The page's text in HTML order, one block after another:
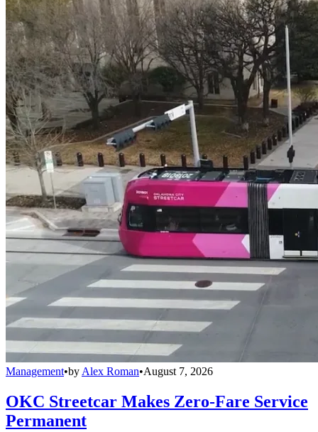
Management•by Alex Roman•August 7, 2026
OKC Streetcar Makes Zero-Fare Service
Permanent